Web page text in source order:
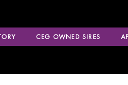
CEG OWNED SIRES